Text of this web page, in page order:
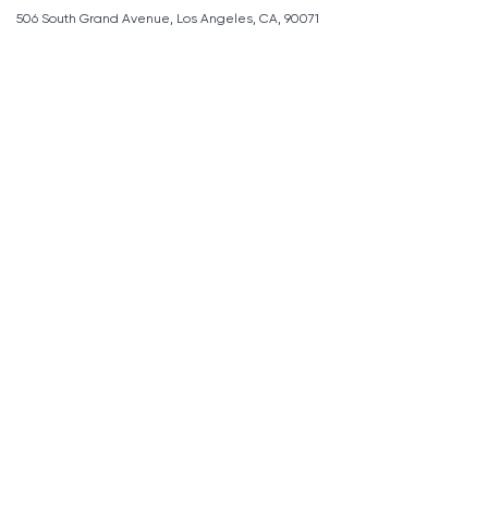
506 South Grand Avenue, Los Angeles, CA, 90071